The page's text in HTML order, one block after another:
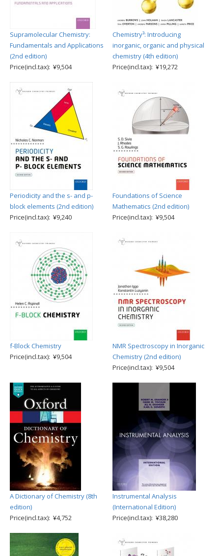
Supramolecular Chemistry:
Fundamentals and Applications
(2nd edition)
Price(incl.tax): ¥9,504
Chemistry³: Introducing
inorganic, organic and physical
chemistry (4th edition)
Price(incl.tax): ¥19,272
Periodicity and the s- and p-
block elements (2nd edition)
Price(incl.tax): ¥9,240
Foundations of Science
Mathematics (2nd edition)
Price(incl.tax): ¥9,504
f-Block Chemistry
Price(incl.tax): ¥9,504
NMR Spectroscopy in Inorganic
Chemistry (2nd edition)
Price(incl.tax): ¥9,504
A Dictionary of Chemistry (8th
edition)
Price(incl.tax): ¥4,752
Instrumental Analysis
(International Edition)
Price(incl.tax): ¥38,280